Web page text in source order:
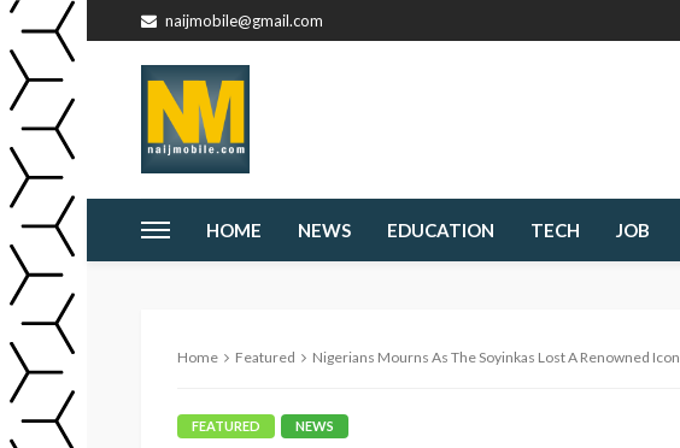
naijmobile@gmail.com
HOME NEWS EDUCATION TECH JOB
Home Featured Nigerians Mourns As The Soyinkas Lost A Renowned Icon
FEATURED NEWS